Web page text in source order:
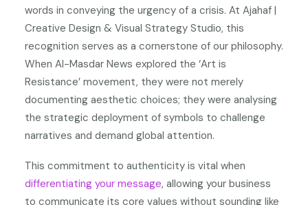
words in conveying the urgency of a crisis. At Ajahaf |
Creative Design & Visual Strategy Studio, this
recognition serves as a cornerstone of our philosophy.
When Al-Masdar News explored the ‘Art is
Resistance’ movement, they were not merely
documenting aesthetic choices; they were analysing
the strategic deployment of symbols to challenge
narratives and demand global attention.
This commitment to authenticity is vital when
differentiating your message, allowing your business
to communicate its core values without sounding like